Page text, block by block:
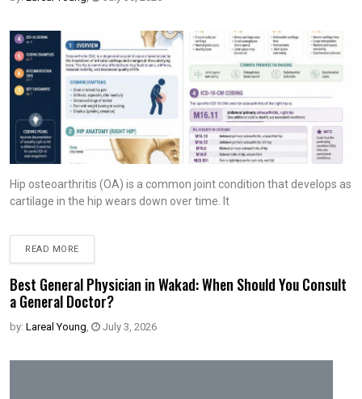
Hip osteoarthritis (OA) is a common joint condition that develops as
cartilage in the hip wears down over time. It
READ MORE
Best General Physician in Wakad: When Should You Consult
a General Doctor?
by: Lareal Young, July 3, 2026